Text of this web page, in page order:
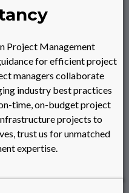
Project Management
for efficient project
managers collaborate
industry best practices
time, on-budget project
projects to
trust us for unmatched
expertise.